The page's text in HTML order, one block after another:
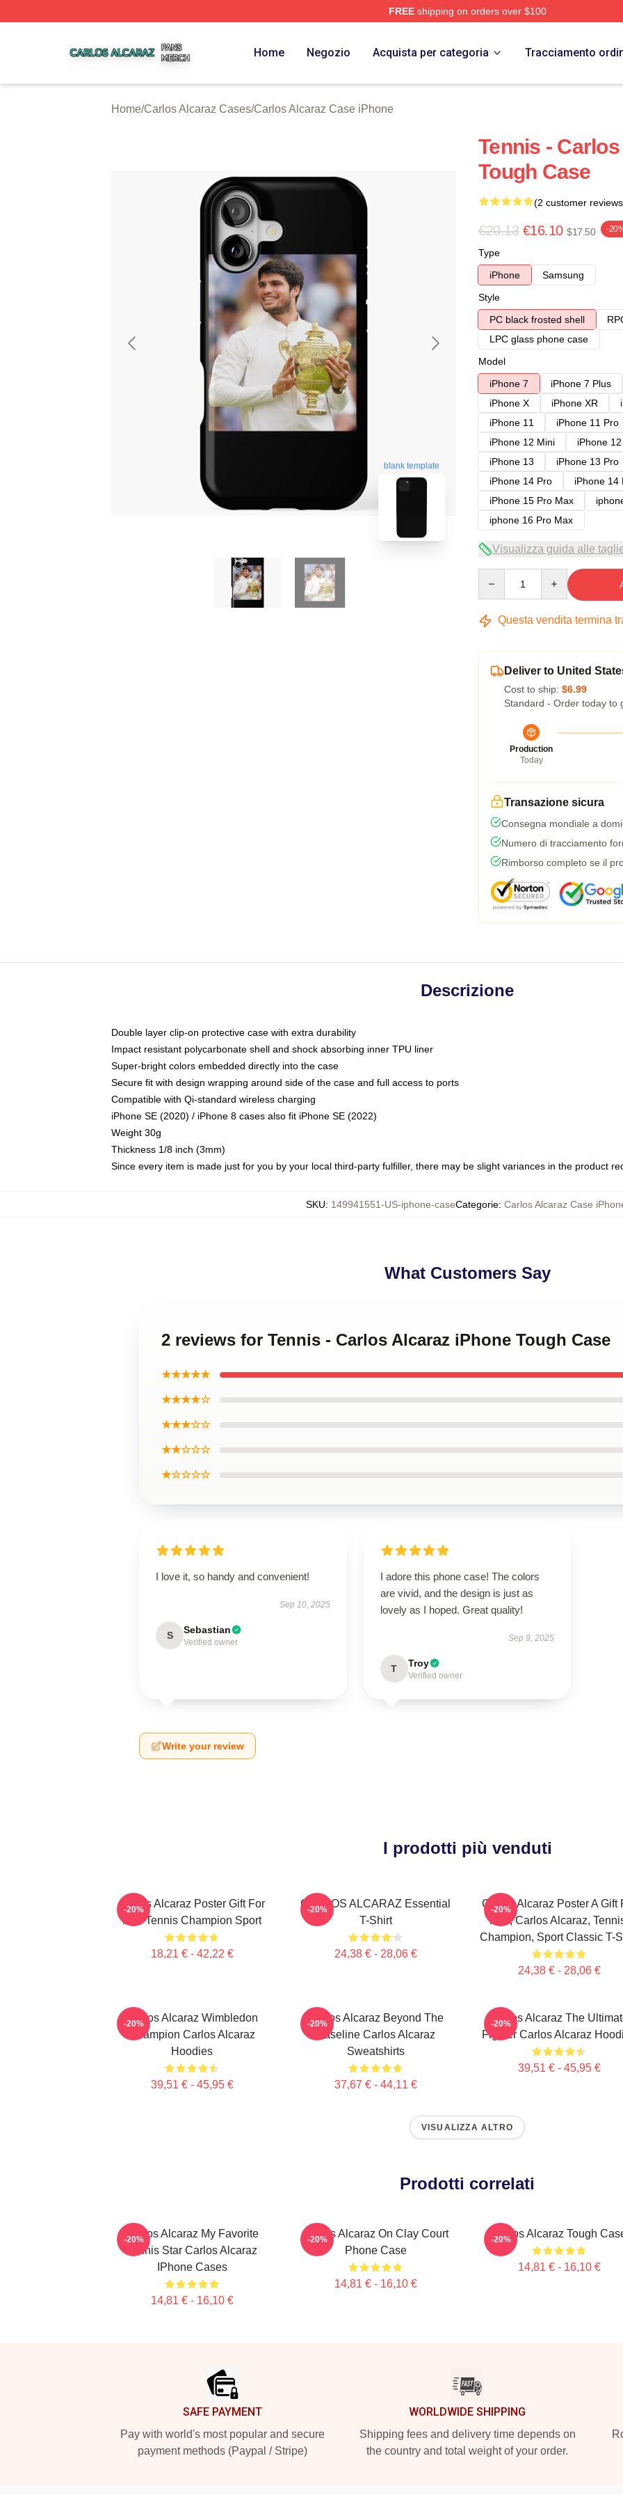
FREEshipping on orders over $100
Home Negozio Acquista per categoria Tracciamento
Home/Carlos Alcaraz Cases/Carlos Alcaraz Case iPhone
blank template
Tennis -
Tough Case
(2 customer
€20.13 €16.10 $17.50 -
Type
iPhone
Samsung
Style
PC black frosted shell
LPC glass phone case
Model
iPhone 7
iPhone 7 Plus
iPhone X
iPhone XR
iPhone 11
iPhone 11 Pro
iPhone 12 Mini
iPhone
iPhone 13
iPhone 13 Pro
iPhone 14 Pro
iPhone 14
iPhone 15 Pro Max
iphone 16 Pro Max
Visualizza guida alle
Questa vendita termina
Deliver to United
Cost to ship: $6.99
Standard - Order today to
Production
Today
Transazione sicura
Consegna mondiale a
Numero di tracciamento
Rimborso completo se il
Descrizione
Double layer clip-on protective case with extra durability
Impact resistant polycarbonate shell and shock absorbing inner TPU liner
Super-bright colors embedded directly into the case
Secure fit with design wrapping around side of the case and full access to ports
Compatible with Qi-standard wireless charging
iPhone SE (2020) / iPhone 8 cases also fit iPhone SE (2022)
Weight 30g
Thickness 1/8 inch (3mm)
Since every item is made just for you by your local third-party fulfiller, there may be slight variances in the product
SKU: 149941551-US-iphone-caseCategorie: Carlos Alcaraz Case
What Customers Say
2 reviews for Tennis - Carlos Alcaraz iPhone Tough Case
★★★★★
★★★★☆
★★★☆☆
★★☆☆☆
★☆☆☆☆
I love it, so handy and convenient!
Sep 10, 2025
S Sebastian
Verified owner
I adore this phone case! The colors
are vivid, and the design is just as
lovely as I hoped. Great quality!
Sep 9, 2025
T Troy
Verified owner
Write your review
I prodotti più venduti
Carlos Alcaraz Poster Gift For
Him Tennis Champion Sport
18,21 € - 42,22 €
-20%
CARLOS ALCARAZ Essential
T-Shirt
24,38 € - 28,06 €
-20%
Carlos Alcaraz Poster A Gift
Him, Carlos Alcaraz,
Champion, Sport Classic T-
24,38 € - 28,06 €
-20%
Carlos Alcaraz Wimbledon
Champion Carlos Alcaraz
Hoodies
39,51 € - 45,95 €
-20%
Carlos Alcaraz Beyond The
Baseline Carlos Alcaraz
Sweatshirts
37,67 € - 44,11 €
-20%
Carlos Alcaraz The
Fighter Carlos Alcaraz
39,51 € - 45,95 €
-20%
VISUALIZZA ALTRO
Prodotti correlati
Carlos Alcaraz My Favorite
Tennis Star Carlos Alcaraz
IPhone Cases
14,81 € - 16,10 €
-20%
Carlos Alcaraz On Clay Court
Phone Case
14,81 € - 16,10 €
-20% Carlos Alcaraz Tough
14,81 € - 16,10 €
-20%
SAFE PAYMENT
Pay with world's most popular and secure
payment methods (Paypal / Stripe)
WORLDWIDE SHIPPING
Shipping fees and delivery time depends on
the country and total weight of your order.